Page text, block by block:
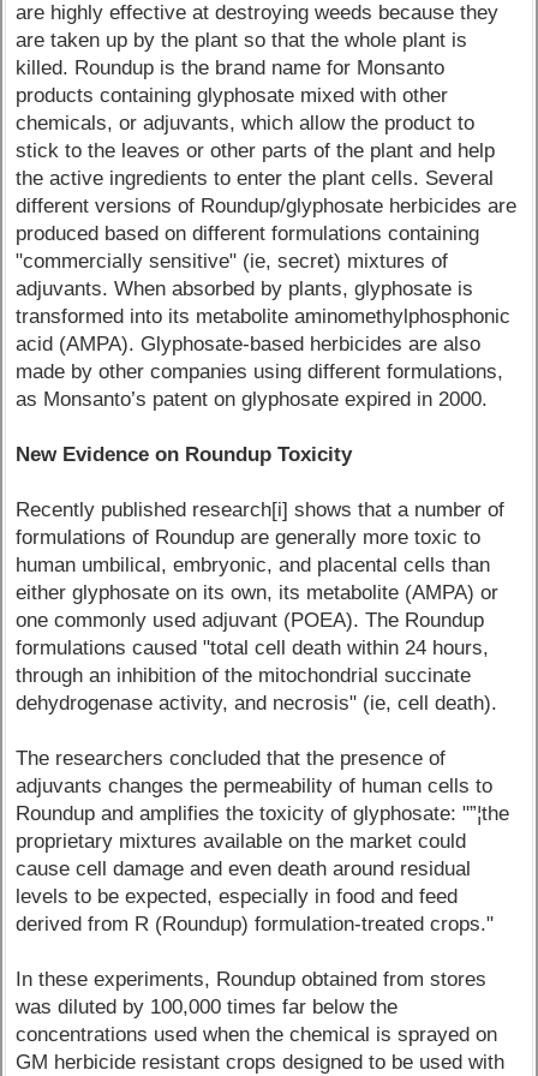
are highly effective at destroying weeds because they
are taken up by the plant so that the whole plant is
killed. Roundup is the brand name for Monsanto
products containing glyphosate mixed with other
chemicals, or adjuvants, which allow the product to
stick to the leaves or other parts of the plant and help
the active ingredients to enter the plant cells. Several
different versions of Roundup/glyphosate herbicides are
produced based on different formulations containing
"commercially sensitive" (ie, secret) mixtures of
adjuvants. When absorbed by plants, glyphosate is
transformed into its metabolite aminomethylphosphonic
acid (AMPA). Glyphosate-based herbicides are also
made by other companies using different formulations,
as Monsanto’s patent on glyphosate expired in 2000.
New Evidence on Roundup Toxicity
Recently published research[i] shows that a number of
formulations of Roundup are generally more toxic to
human umbilical, embryonic, and placental cells than
either glyphosate on its own, its metabolite (AMPA) or
one commonly used adjuvant (POEA). The Roundup
formulations caused "total cell death within 24 hours,
through an inhibition of the mitochondrial succinate
dehydrogenase activity, and necrosis" (ie, cell death).
The researchers concluded that the presence of
adjuvants changes the permeability of human cells to
Roundup and amplifies the toxicity of glyphosate: "”¦the
proprietary mixtures available on the market could
cause cell damage and even death around residual
levels to be expected, especially in food and feed
derived from R (Roundup) formulation-treated crops."
In these experiments, Roundup obtained from stores
was diluted by 100,000 times far below the
concentrations used when the chemical is sprayed on
GM herbicide resistant crops designed to be used with